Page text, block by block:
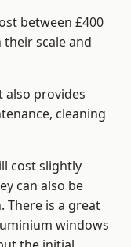
between £400
scale and
also provides
cleaning
cost slightly
can also be
There is a great
windows